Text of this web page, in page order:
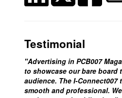
Testimonial
"Advertising in PCB007
to showcase our bare board
audience. The I-Connect007
smooth and professional.